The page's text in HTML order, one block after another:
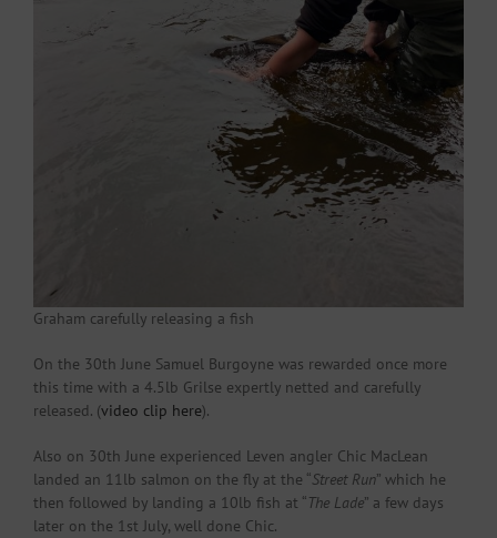
Graham carefully releasing a fish
On the 30th June Samuel Burgoyne was rewarded once more
this time with a 4.5lb Grilse expertly netted and carefully
released. (video clip here).
Also on 30th June experienced Leven angler Chic MacLean
landed an 11lb salmon on the fly at the “Street Run” which he
then followed by landing a 10lb fish at “The Lade” a few days
later on the 1st July, well done Chic.